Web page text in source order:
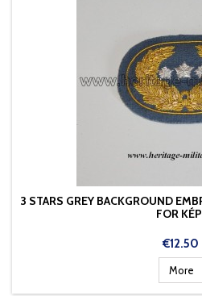
3 STARS GREY BACKGROUND
FOR
Price
€12.50
More